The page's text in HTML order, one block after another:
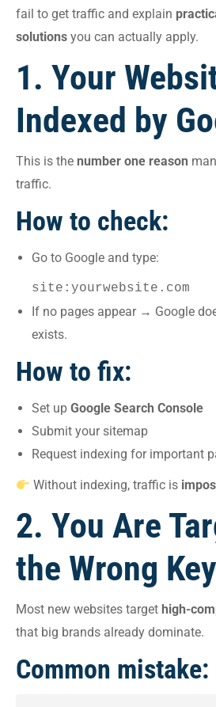
fail to get traffic and explain
solutions you can actually apply.
1. Your
Indexed by
This is the number one reason
traffic.
How to check:
Go to Google and type:
site:yourwebsite.com
If no pages appear → Google
exists.
How to fix:
Set up Google Search Console
Submit your sitemap
Request indexing for important
Without indexing, traffic is
2. You Are
the Wrong
Most new websites target high-
that big brands already dominate.
Common mistake: